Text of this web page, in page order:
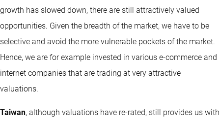
growth has slowed down, there are still attractively valued
opportunities. Given the breadth of the market, we have to be
selective and avoid the more vulnerable pockets of the market.
Hence, we are for example invested in various e-commerce and
internet companies that are trading at very attractive
valuations.
Taiwan, although valuations have re-rated, still provides us with